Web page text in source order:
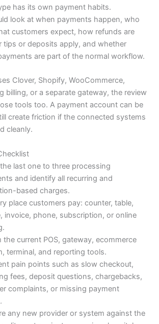
has its own payment habits.
look at when payments happen, who
customers expect, how refunds are
tips or deposits apply, and whether
are part of the normal workflow.
Clover, Shopify, WooCommerce,
billing, or a separate gateway, the review
tools too. A payment account can be
create friction if the connected systems
cleanly.
last one to three processing
and identify all recurring and
based charges.
place customers pay: counter, table,
invoice, phone, subscription, or online
the current POS, gateway, ecommerce
terminal, and reporting tools.
pain points such as slow checkout,
fees, deposit questions, chargebacks,
complaints, or missing payment
any new provider or system against the